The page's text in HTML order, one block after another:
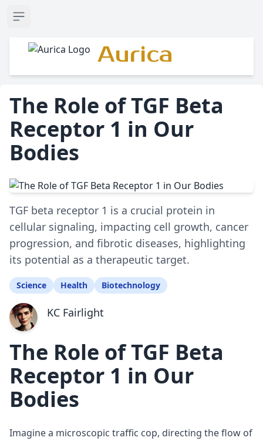
Open sidebar
Aurica
The Role of TGF Beta
Receptor 1 in Our
Bodies
TGF beta receptor 1 is a crucial protein in
cellular signaling, impacting cell growth, cancer
progression, and fibrotic diseases, highlighting
its potential as a therapeutic target.
Science Health Biotechnology
KC Fairlight
The Role of TGF Beta
Receptor 1 in Our
Bodies
Imagine a microscopic traffic cop, directing the flow of